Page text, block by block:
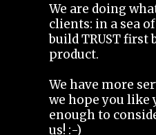
We are doing
clients: in a sea
build TRUST first
product.
We have more
we hope you
enough to
us! :-)